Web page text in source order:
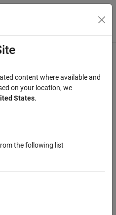
Menu Toggle
content where available and
on your location, we
States.
the following list